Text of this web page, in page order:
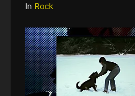
In Rock